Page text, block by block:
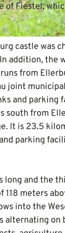
of Fiestel,
castle was
addition,
from
joint
and
south from
It is 23.5
parking
long and the
meters
into the
alternating